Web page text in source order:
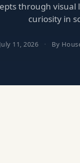
through
curiosity in
July 11, 2026 · By